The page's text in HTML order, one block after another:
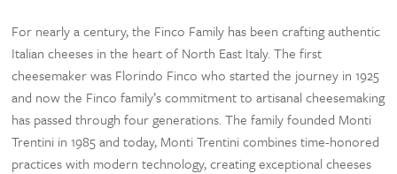
For nearly a century, the Finco Family has been crafting authentic
Italian cheeses in the heart of North East Italy. The first
cheesemaker was Florindo Finco who started the journey in 1925
and now the Finco family’s commitment to artisanal cheesemaking
has passed through four generations. The family founded Monti
Trentini in 1985 and today, Monti Trentini combines time-honored
practices with modern technology, creating exceptional cheeses